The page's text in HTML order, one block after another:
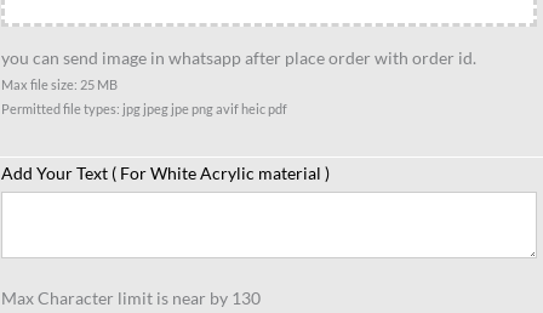
you can send image in whatsapp after place order with order id.
Max file size: 25 MB
Permitted file types: jpg jpeg jpe png avif heic pdf
Add Your Text ( For White Acrylic material )
Max Character limit is near by 130